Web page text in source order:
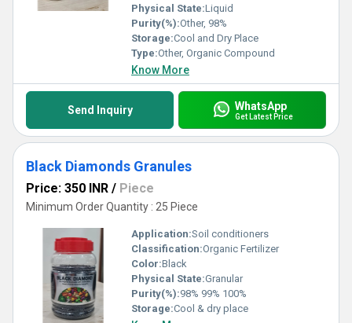
Physical State:Liquid
Purity(%):Other, 98%
Storage:Cool and Dry Place
Type:Other, Organic Compound
Know More
Send Inquiry WhatsApp
Get Latest Price
Black Diamonds Granules
Price: 350 INR / Piece
Minimum Order Quantity : 25 Piece
Application:Soil conditioners
Classification:Organic Fertilizer
Color:Black
Physical State:Granular
Purity(%):98% 99% 100%
Storage:Cool & dry place